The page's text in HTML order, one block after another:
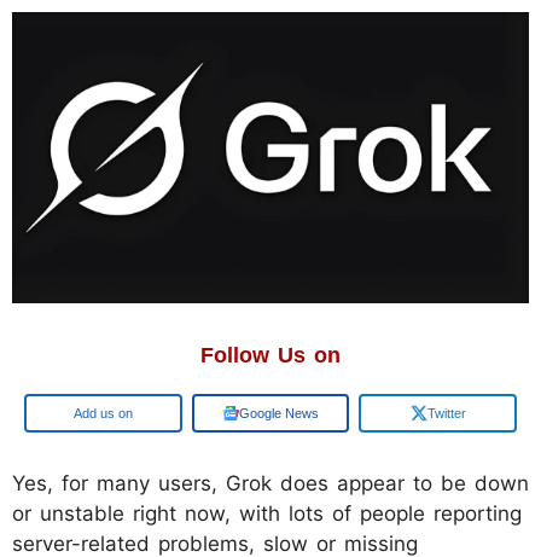
Follow Us on
Google Google News Twitter
Yes, for many users, Grok does appear to be down
or unstable right now, with lots of people reporting
server-related problems, slow or missing